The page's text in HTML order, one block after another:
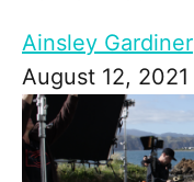
Ainsley Gardiner
August 12, 2021